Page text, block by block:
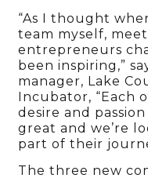
“As I thought
team myself,
entrepreneurs
been inspiring,”
manager, Lake
Incubator, “Each
desire and
great and we’re
part of their
The three new